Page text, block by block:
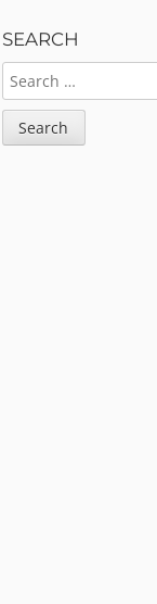
SEARCH
SEARCH
FOR: